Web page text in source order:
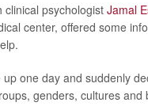
clinical psychologist Jamal
center, offered some
up one day and suddenly
genders, cultures